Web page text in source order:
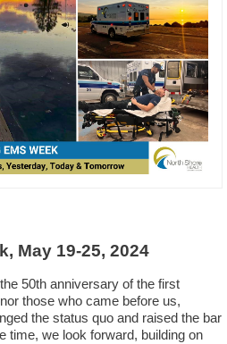
May 19-25, 2024
50th anniversary of the first
those who came before us,
the status quo and raised the bar
time, we look forward, building on